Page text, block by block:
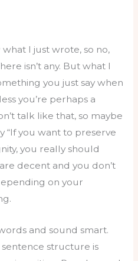
what I just wrote, so no,
isn’t any. But what I
you just say when
you’re perhaps a
talk like that, so maybe
“If you want to preserve
you really should
decent and you don’t
on your
and sound smart.
structure is